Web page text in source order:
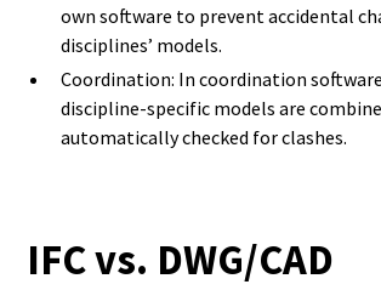
own software to prevent accidental
disciplines’ models.
Coordination: In coordination
discipline-specific models are
automatically checked for clashes.
IFC vs. DWG/CAD